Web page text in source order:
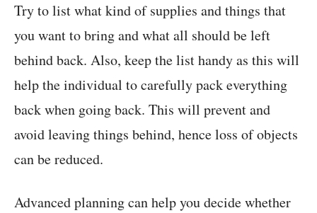
Try to list what kind of supplies and things that
you want to bring and what all should be left
behind back. Also, keep the list handy as this will
help the individual to carefully pack everything
back when going back. This will prevent and
avoid leaving things behind, hence loss of objects
can be reduced.
Advanced planning can help you decide whether